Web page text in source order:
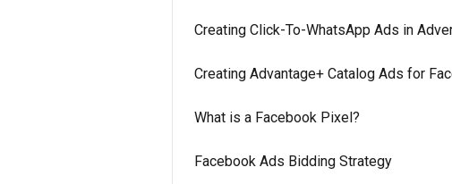
Creating Click-To-WhatsApp Ads in
Creating Advantage+ Catalog Ads for
What is a Facebook Pixel?
Facebook Ads Bidding Strategy